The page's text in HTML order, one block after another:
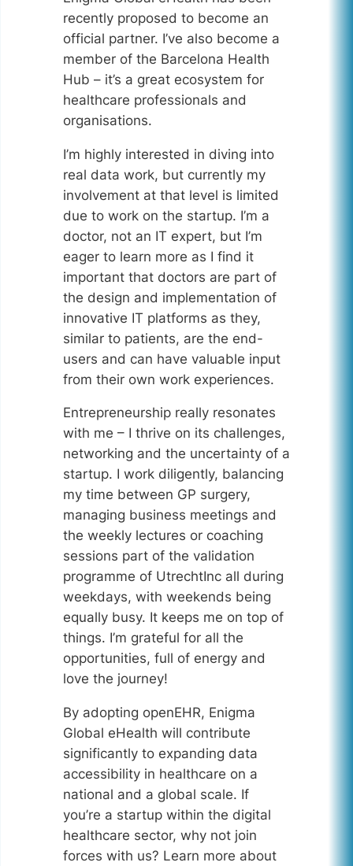
recently proposed to become an
official partner. I’ve also become a
member of the Barcelona Health
Hub – it’s a great ecosystem for
healthcare professionals and
organisations.
I’m highly interested in diving into
real data work, but currently my
involvement at that level is limited
due to work on the startup. I’m a
doctor, not an IT expert, but I’m
eager to learn more as I find it
important that doctors are part of
the design and implementation of
innovative IT platforms as they,
similar to patients, are the end-
users and can have valuable input
from their own work experiences.
Entrepreneurship really resonates
with me – I thrive on its challenges,
networking and the uncertainty of a
startup. I work diligently, balancing
my time between GP surgery,
managing business meetings and
the weekly lectures or coaching
sessions part of the validation
programme of UtrechtInc all during
weekdays, with weekends being
equally busy. It keeps me on top of
things. I’m grateful for all the
opportunities, full of energy and
love the journey!
By adopting openEHR, Enigma
Global eHealth will contribute
significantly to expanding data
accessibility in healthcare on a
national and a global scale. If
you’re a startup within the digital
healthcare sector, why not join
forces with us? Learn more about